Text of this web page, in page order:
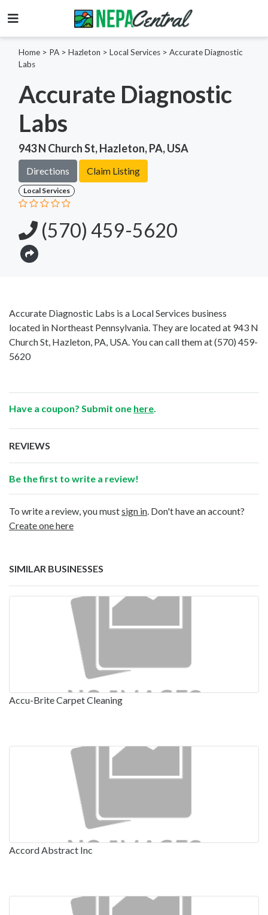
Home > PA > Hazleton > Local Services > Accurate Diagnostic
Labs
Accurate Diagnostic
Labs
943 N Church St, Hazleton, PA, USA
Directions Claim Listing
Local Services
(570) 459-5620
Accurate Diagnostic Labs is a Local Services business
located in Northeast Pennsylvania. They are located at 943 N
Church St, Hazleton, PA, USA. You can call them at(570) 459-
5620
Have a coupon? Submit one here
REVIEWS
Be the first to write a review!
To write a review, you mustsign in . Don't have an account?
Create one here
SIMILAR BUSINESSES
Accu-Brite Carpet Cleaning
Accord Abstract Inc